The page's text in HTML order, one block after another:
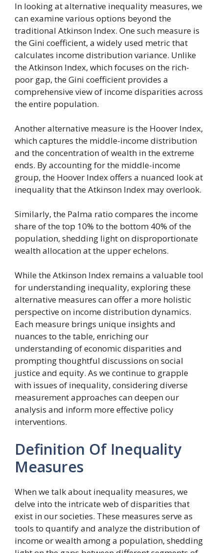
In looking at alternative inequality measures, we
can examine various options beyond the
traditional Atkinson Index. One such measure is
the Gini coefficient, a widely used metric that
calculates income distribution variance. Unlike
the Atkinson Index, which focuses on the rich-
poor gap, the Gini coefficient provides a
comprehensive view of income disparities across
the entire population.
Another alternative measure is the Hoover Index,
which captures the middle-income distribution
and the concentration of wealth in the extreme
ends. By accounting for the middle-income
group, the Hoover Index offers a nuanced look at
inequality that the Atkinson Index may overlook.
Similarly, the Palma ratio compares the income
share of the top 10% to the bottom 40% of the
population, shedding light on disproportionate
wealth allocation at the upper echelons.
While the Atkinson Index remains a valuable tool
for understanding inequality, exploring these
alternative measures can offer a more holistic
perspective on income distribution dynamics.
Each measure brings unique insights and
nuances to the table, enriching our
understanding of economic disparities and
prompting thoughtful discussions on social
justice and equity. As we continue to grapple
with issues of inequality, considering diverse
measurement approaches can deepen our
analysis and inform more effective policy
interventions.
Definition Of Inequality
Measures
When we talk about inequality measures, we
delve into the intricate web of disparities that
exist in our societies. These measures serve as
tools to quantify and analyze the distribution of
income or wealth among a population, shedding